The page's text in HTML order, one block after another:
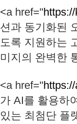
<a href="
션과 동기화된
도록 지원하는
미지의 완벽한
<a href="
가 AI를 활용하
있는 최첨단 플